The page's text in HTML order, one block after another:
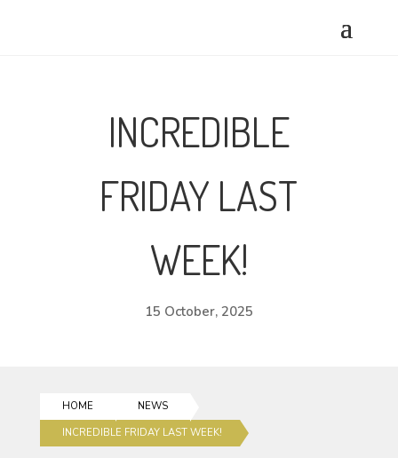
INCREDIBLE
FRIDAY LAST
WEEK!
15 October, 2025
HOME
NEWS
INCREDIBLE FRIDAY LAST WEEK!